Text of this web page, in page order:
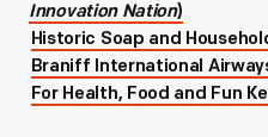
Innovation Nation)
Historic Soap and
Braniff International
For Health, Food and Fun